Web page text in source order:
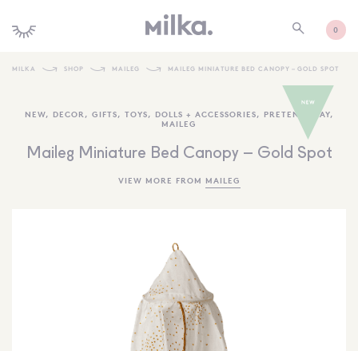
0
SHOP NEW
KIDS INTERIORS
TOYS + PLAY
GIFTS
BRANDS
MORE INFORMATION
NEWSLETTER
MILKA SHOP MAILEG MAILEG MINIATURE BED CANOPY – GOLD SPOT
NEW, DECOR , GIFTS, TOYS, DOLLS + ACCESSORIES, PRETEND PLAY,
MAILEG
Maileg Miniature Bed Canopy – Gold Spot
VIEW MORE FROM MAILEG